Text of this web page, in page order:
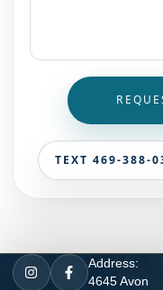
TEXT 469-388-
Address:
4645 Avon